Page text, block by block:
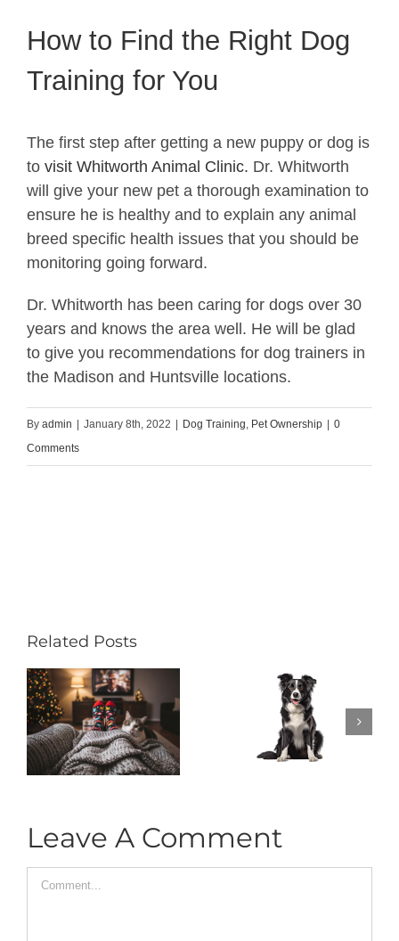
How to Find the Right Dog
Training for You
The first step after getting a new puppy or dog is
to visit Whitworth Animal Clinic. Dr. Whitworth
will give your new pet a thorough examination to
ensure he is healthy and to explain any animal
breed specific health issues that you should be
monitoring going forward.
Dr. Whitworth has been caring for dogs over 30
years and knows the area well. He will be glad
to give you recommendations for dog trainers in
the Madison and Huntsville locations.
By admin | January 8th, 2022 | Dog Training Pet Ownership | 0
Comments
Related Posts
Do Hound
Dogs Make
Good Pets?
Leave A Comment
Comment